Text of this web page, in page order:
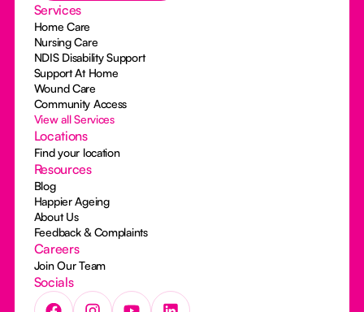
Services
Home Care
Nursing Care
NDIS Disability Support
Support At Home
Wound Care
Community Access
View all Services
Locations
Find your location
Resources
Blog
Happier Ageing
About Us
Feedback & Complaints
Careers
Join Our Team
Socials